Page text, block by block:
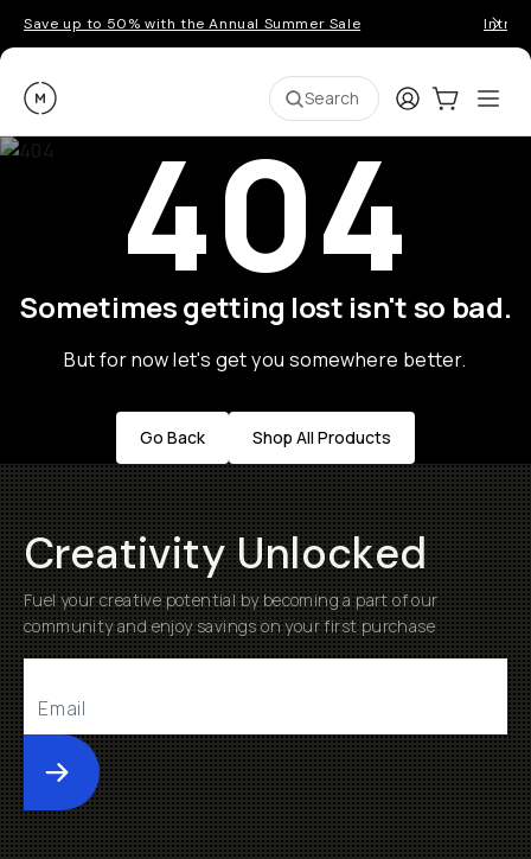
Save up to 50% with the Annual Summer Sale
Moment Search LoginCart:0
404
Sometimes getting lost isn't so bad.
But for now let's get you somewhere better.
Go Back Shop All Products
Creativity Unlocked
Fuel your creative potential by becoming a part of our
community and enjoy savings on your first purchase
Submit